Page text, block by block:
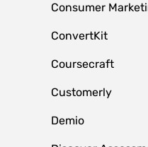
Consumer
ConvertKit
Coursecraft
Customerly
Demio